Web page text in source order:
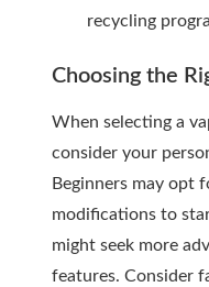
recycling
Choosing the
When selecting a
consider your
Beginners may opt
modifications to
might seek more
features. Consider